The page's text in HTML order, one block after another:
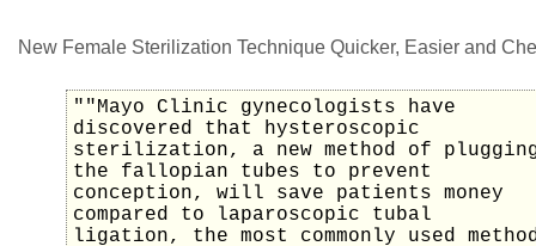
New Female Sterilization Technique Quicker, Easier and
""Mayo Clinic gynecologists have
discovered that hysteroscopic
sterilization, a new method of
the fallopian tubes to prevent
conception, will save patients money
compared to laparoscopic tubal
ligation, the most commonly used